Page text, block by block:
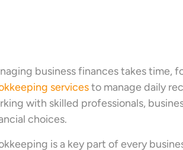
business finances takes time,
servicesto manage daily
with skilled professionals,
choices.
is a key part of every